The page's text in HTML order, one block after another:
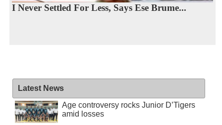
I Never Settled For Less, Says Ese Brume...
Latest News
Age controversy rocks Junior D’Tigers
amid losses